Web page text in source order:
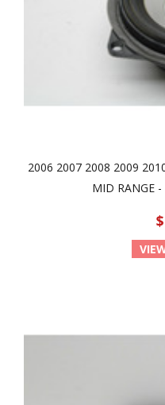
2006 2007 2008 2009
MID RANGE